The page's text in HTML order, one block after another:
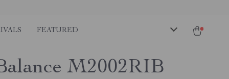
FEATURED
M2002RIB